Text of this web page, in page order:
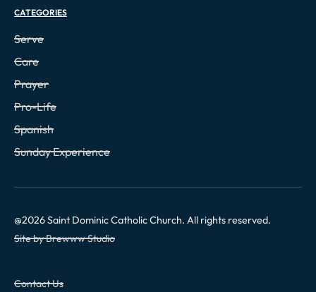
CATEGORIES
Serve
Care
Prayer
Pro-Life
Spanish
Sunday Experience
@2026Saint Dominic Catholic Church. All rights reserved.
Site by Brewww Studio
Contact Us